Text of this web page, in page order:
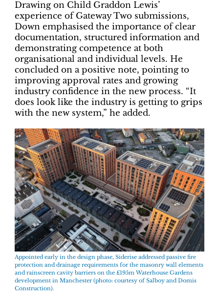
Drawing on Child Graddon Lewis’
experience of Gateway Two submissions,
Down emphasised the importance of clear
documentation, structured information and
demonstrating competence at both
organisational and individual levels. He
concluded on a positive note, pointing to
improving approval rates and growing
industry confidence in the new process. “It
does look like the industry is getting to grips
with the new system,” he added.
Appointed early in the design phase, Siderise addressed passive fire
protection and drainage requirements for the masonry wall elements
and rainscreen cavity barriers on the £195m Waterhouse Gardens
development in Manchester (photo: courtesy of Salboy and Domis
Construction).